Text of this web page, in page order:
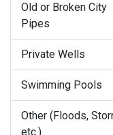
Old or Broken City
Pipes
Private Wells
Swimming Pools
Other (Floods,
etc.)